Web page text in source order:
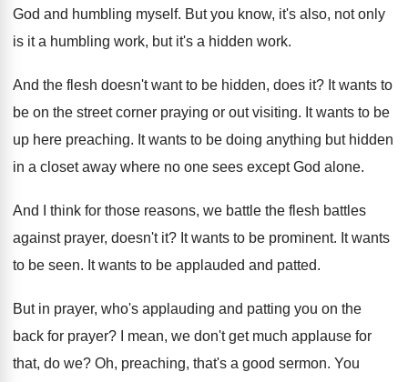
God and humbling myself. But you know, it's also, not only
is it a humbling work, but it's a hidden work.
And the flesh doesn't want to be hidden, does it? It wants to
be on the street corner praying or out visiting. It wants to be
up here preaching. It wants to be doing anything but hidden
in a closet away where no one sees except God alone.
And I think for those reasons, we battle the flesh battles
against prayer, doesn't it? It wants to be prominent. It wants
to be seen. It wants to be applauded and patted.
But in prayer, who's applauding and patting you on the
back for prayer?
I mean, we don't get much applause for
that, do we? Oh, preaching, that's a good sermon. You